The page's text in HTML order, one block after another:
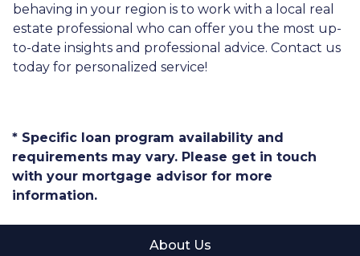
behaving in your region is to work with a local real
estate professional who can offer you the most up-
to-date insights and professional advice. Contact us
today for personalized service!
* Specific loan program availability and
requirements may vary. Please get in touch
with your mortgage advisor for more
information.
About Us